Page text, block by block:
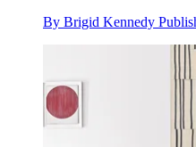
By Brigid Kennedy